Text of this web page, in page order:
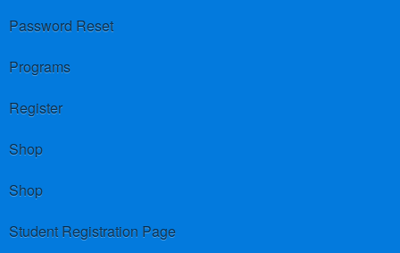
Password Reset
Programs
Register
Shop
Shop
Student Registration Page